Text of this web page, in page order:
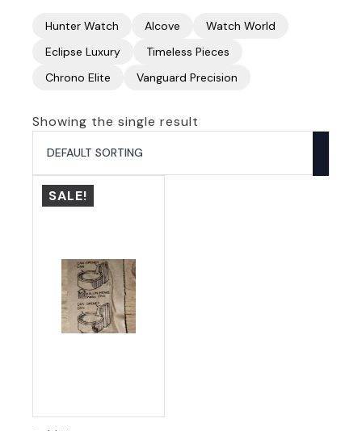
Hunter Watch Alcove
Watch World
Eclipse Luxury
Timeless Pieces
Chrono Elite
Vanguard Precision
Showing the single result
SALE!